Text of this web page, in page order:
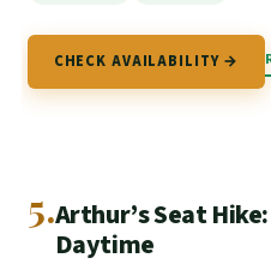
CHECK AVAILABILITY →
5.Arthur’s Seat
Daytime